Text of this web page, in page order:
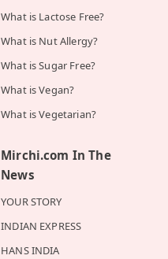
What is Lactose Free?
What is Nut Allergy?
What is Sugar Free?
What is Vegan?
What is Vegetarian?
Mirchi.com In The
News
YOUR STORY
INDIAN EXPRESS
HANS INDIA